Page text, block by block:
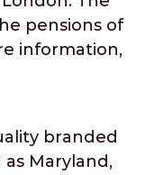
pensions of
information,
branded
Maryland,